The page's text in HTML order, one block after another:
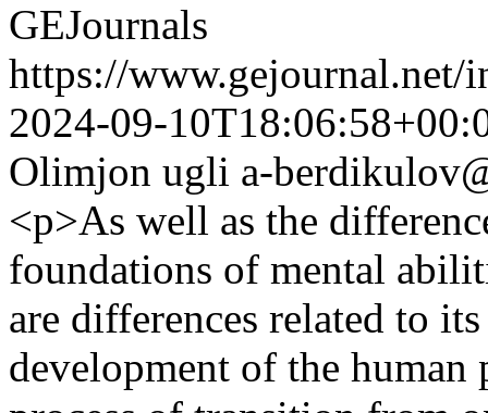
GEJournals
https://www.gejournal.net/
2024-09-
Olimjon ugli a-
<p>As well as the
foundations of mental
are differences related to
development of the human